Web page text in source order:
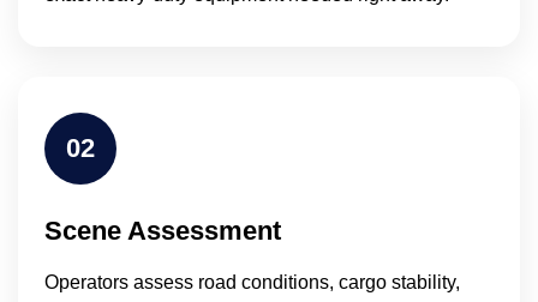
02
Scene Assessment
Operators assess road conditions, cargo stability,